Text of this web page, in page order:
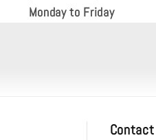
Monday to Friday
Contact